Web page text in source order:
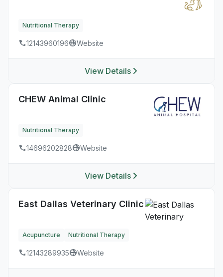
Nutritional Therapy
12143960196 Website
View Details
CHEW Animal Clinic
Nutritional Therapy
14696202828 Website
View Details
East Dallas Veterinary Clinic
Acupuncture Nutritional Therapy
12143289935 Website